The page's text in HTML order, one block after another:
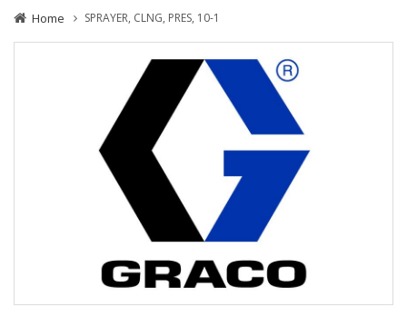
Home SPRAYER, CLNG, PRES, 10-1